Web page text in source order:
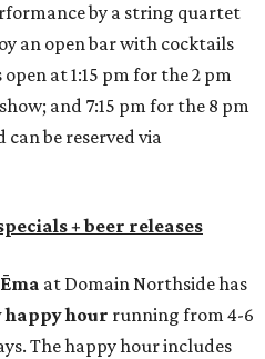
by a string quartet
an open bar with cocktails
at 1:15 pm for the 2 pm
and 7:15 pm for the 8 pm
can be reserved via
+ beer releases
Ēma at Domain Northside has
happy hour running from 4-6
The happy hour includes